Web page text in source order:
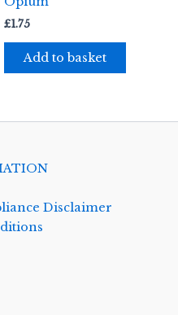
£1.75
Add to basket
Disclaimer